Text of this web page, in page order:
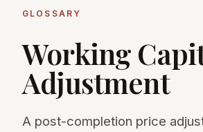
GLOSSARY
Working
Adjustment
A post-completion price